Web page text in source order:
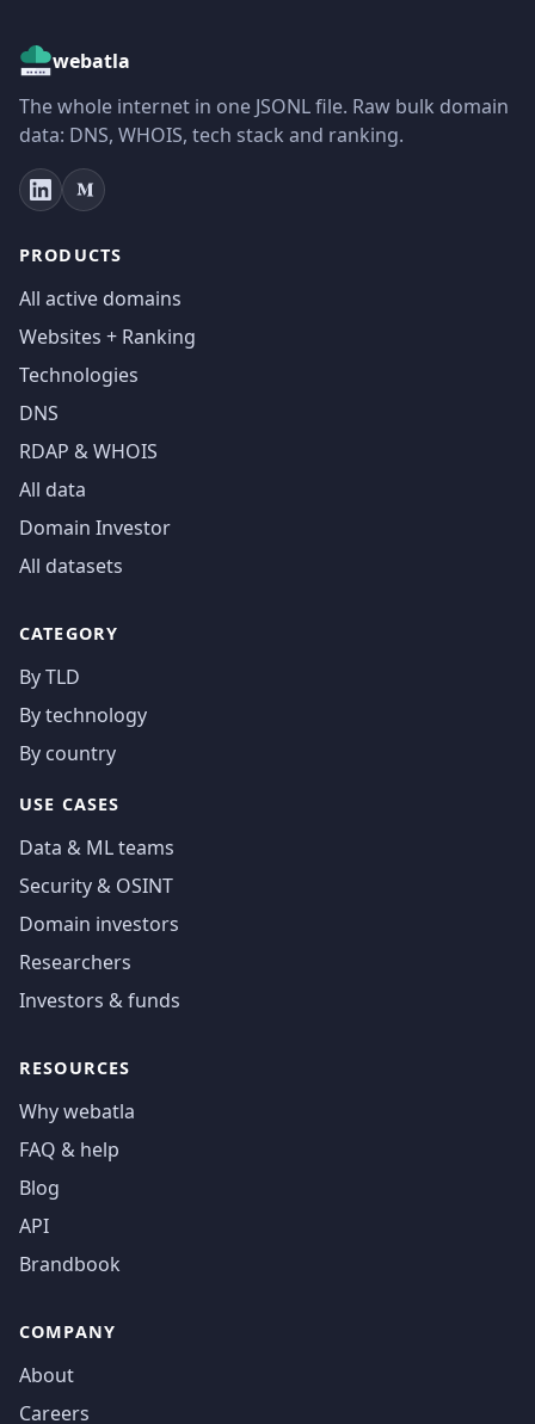
webatla
The whole internet in one JSONL file. Raw bulk domain
data: DNS, WHOIS, tech stack and ranking.
PRODUCTS
All active domains
Websites + Ranking
Technologies
DNS
RDAP & WHOIS
All data
Domain Investor
All datasets
CATEGORY
By TLD
By technology
By country
USE CASES
Data & ML teams
Security & OSINT
Domain investors
Researchers
Investors & funds
RESOURCES
Why webatla
FAQ & help
Blog
API
Brandbook
COMPANY
About
Careers